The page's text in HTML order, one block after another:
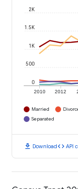
2010 2012
0
500
1K
1.5K
2K
Married
Separated
download Downloadcode API